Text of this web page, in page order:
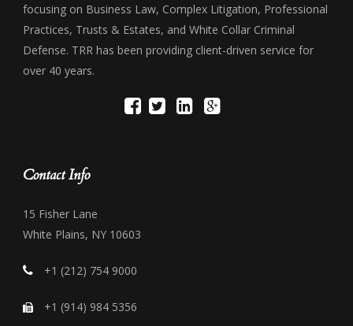
focusing on Business Law, Complex Litigation, Professional
Practices, Trusts & Estates, and White Collar Criminal
Defense. TRR has been providing client-driven service for
over 40 years.
Contact Info
15 Fisher Lane
White Plains, NY 10603
+1 (212) 754 9000
+1 (914) 984 5356